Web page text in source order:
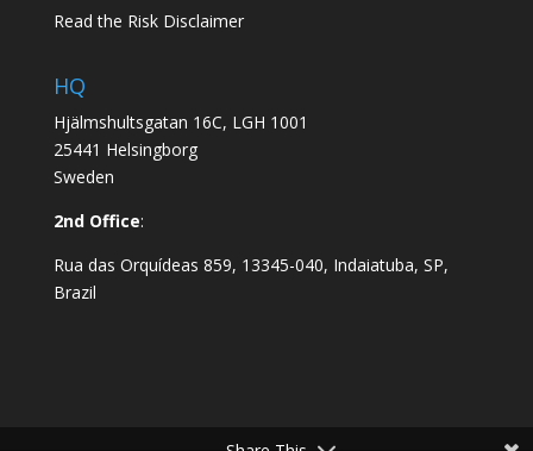
Read the Risk Disclaimer
HQ
Hjälmshultsgatan 16C, LGH 1001
25441 Helsingborg
Sweden
2nd Office:
Rua das Orquídeas 859, 13345-040, Indaiatuba, SP,
Brazil